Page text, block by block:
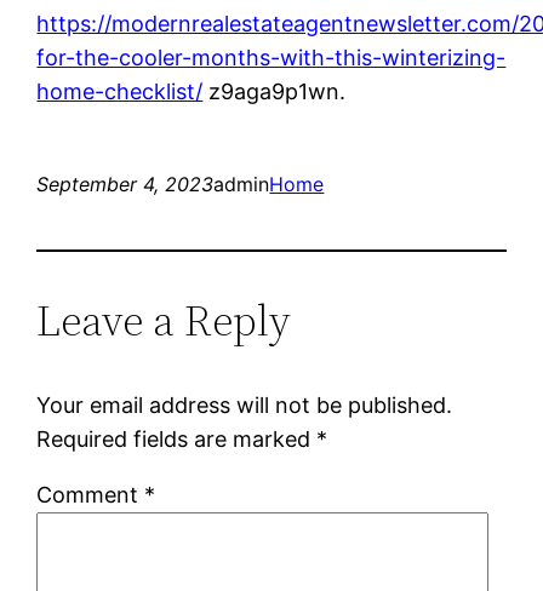
https://modernrealestateagentnewsletter.com/
for-the-cooler-months-with-this-winterizing-
home-checklist/ z9aga9p1wn.
September 4, 2023adminHome
Leave a Reply
Your email address will not be published.
Required fields are marked *
Comment *